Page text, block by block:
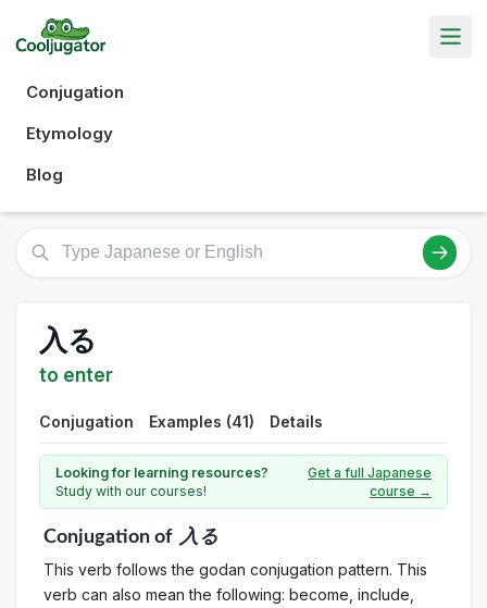
Conjugation
Etymology
Blog
入る
to enter
Conjugation Examples (41) Details
Looking for learning resources?
Study with our courses!
Get a full Japanese
course →
Conjugationof 入る
This verb follows the godan conjugation pattern. This
verb can also mean the following: become, include,